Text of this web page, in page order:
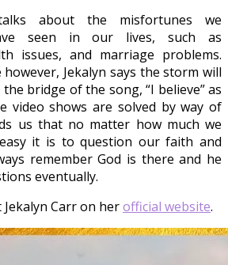
about the misfortunes we
seen in our lives, such as
issues, and marriage problems.
however, Jekalyn says the storm will
bridge of the song, “I believe” as
video shows are solved by way of
us that no matter how much we
it is to question our faith and
remember God is there and he
eventually.
Carr on herofficial website.